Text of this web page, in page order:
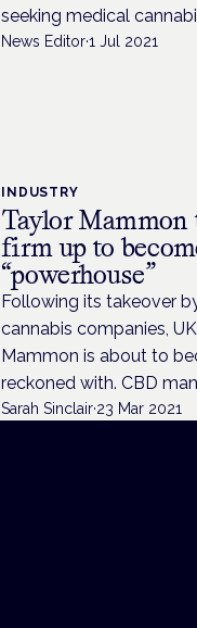
seeking medical
News Editor·1 Jul 2021
INDUSTRY
Taylor Mammon
firm up to
“powerhouse”
Following its takeover
cannabis companies,
Mammon is about to
reckoned with. CBD
Sarah Sinclair·23 Mar 2021